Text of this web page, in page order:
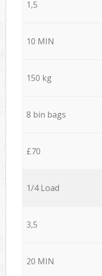
1,5
10 MIN
150 kg
8 bin bags
£70
1/4 Load
3,5
20 MIN